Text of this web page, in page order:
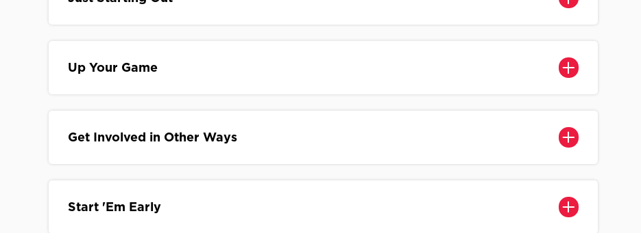
Up Your Game
Get Involved in Other Ways
Start 'Em Early